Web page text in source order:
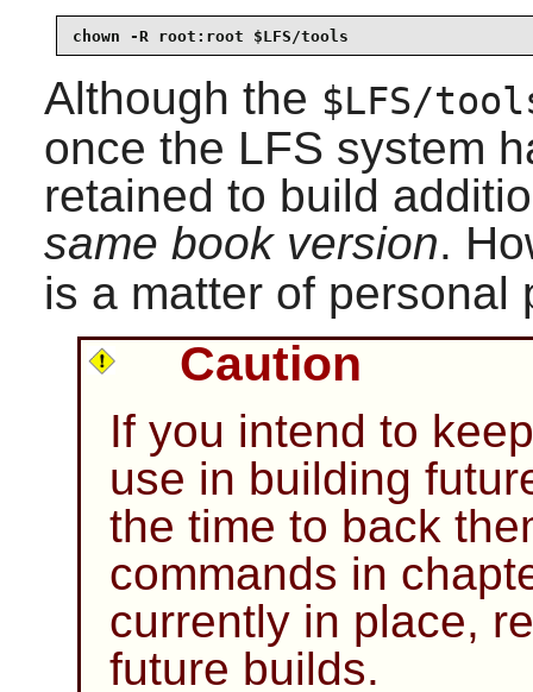
chown -R root:root $LFS/tools
Although the $LFS/
once the LFS system
retained to build
same book version.
is a matter of personal
Caution
If you intend to
use in building
the time to back
commands in
currently in place,
future builds.